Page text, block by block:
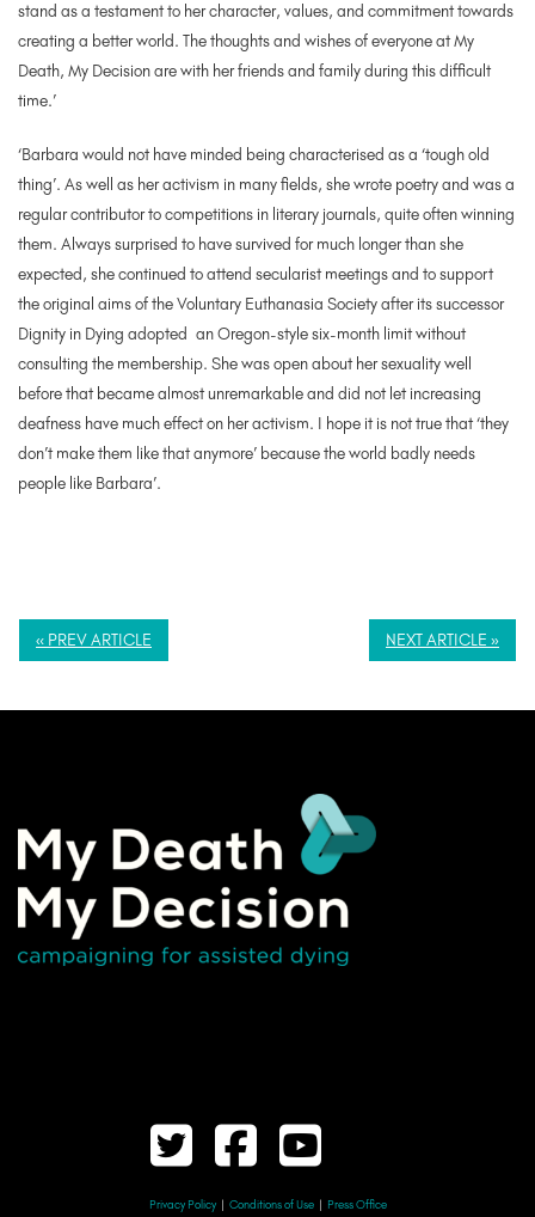
stand as a testament to her character, values, and commitment towards
creating a better world. The thoughts and wishes of everyone at My
Death, My Decision are with her friends and family during this difficult
time.’
‘Barbara would not have minded being characterised as a ‘tough old
thing’. As well as her activism in many fields, she wrote poetry and was a
regular contributor to competitions in literary journals, quite often winning
them. Always surprised to have survived for much longer than she
expected, she continued to attend secularist meetings and to support
the original aims of the Voluntary Euthanasia Society after its successor
Dignity in Dying adopted an Oregon-style six-month limit without
consulting the membership. She was open about her sexuality well
before that became almost unremarkable and did not let increasing
deafness have much effect on her activism. I hope it is not true that ‘they
don’t make them like that anymore’ because the world badly needs
people like Barbara’.
« PREV ARTICLE NEXT ARTICLE »
Privacy Policy | Conditions of Use | Press Office